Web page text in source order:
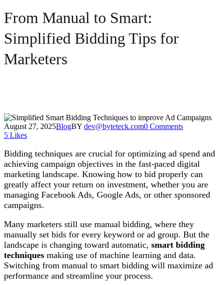
From Manual to Smart:
Simplified Bidding Tips for
Marketers
August 27, 2025BlogBY dev@byteteck.com0 Comments
5 Likes
Bidding techniques are crucial for optimizing ad spend and
achieving campaign objectives in the fast-paced digital
marketing landscape. Knowing how to bid properly can
greatly affect your return on investment, whether you are
managing Facebook Ads, Google Ads, or other sponsored
campaigns.
Many marketers still use manual bidding, where they
manually set bids for every keyword or ad group. But the
landscape is changing toward automatic, smart bidding
techniques making use of machine learning and data.
Switching from manual to smart bidding will maximize ad
performance and streamline your process.